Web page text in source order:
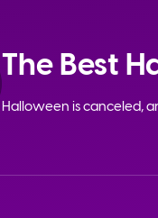
The Best
Halloween is canceled,